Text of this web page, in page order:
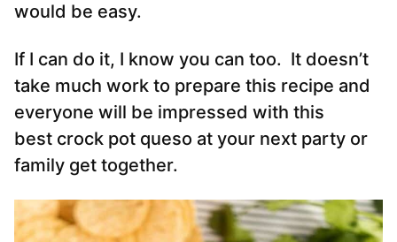
would be easy.
If I can do it, I know you can too. It doesn’t
take much work to prepare this recipe and
everyone will be impressed with this
best crock pot queso at your next party or
family get together.